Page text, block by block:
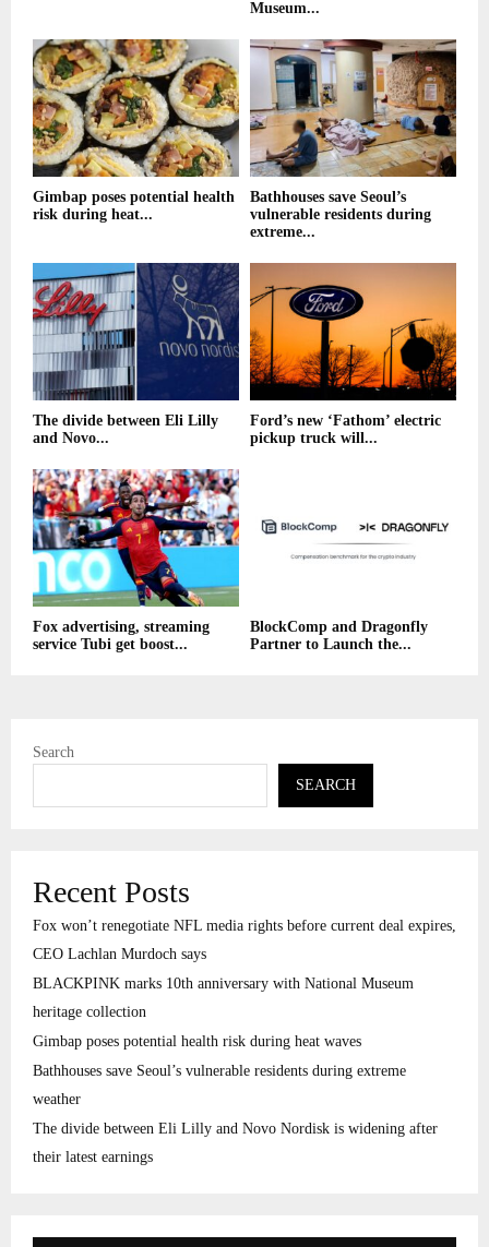
Museum...
Gimbap poses potential health
risk during heat...
Bathhouses save Seoul’s
vulnerable residents during
extreme...
The divide between Eli Lilly
and Novo...
Ford’s new ‘Fathom’ electric
pickup truck will...
Fox advertising, streaming
service Tubi get boost...
BlockComp and Dragonfly
Partner to Launch the...
Search
SEARCH
Recent Posts
Fox won’t renegotiate NFL media rights before current deal expires,
CEO Lachlan Murdoch says
BLACKPINK marks 10th anniversary with National Museum
heritage collection
Gimbap poses potential health risk during heat waves
Bathhouses save Seoul’s vulnerable residents during extreme
weather
The divide between Eli Lilly and Novo Nordisk is widening after
their latest earnings